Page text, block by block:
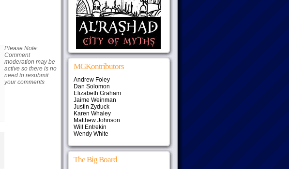
Please Note:
Comment
moderation may be
active so there is no
need to resubmit
your comments
MGKontributors
Andrew Foley
Dan Solomon
Elizabeth Graham
Jaime Weinman
Justin Zyduck
Karen Whaley
Matthew Johnson
Will Entrekin
Wendy White
The Big Board